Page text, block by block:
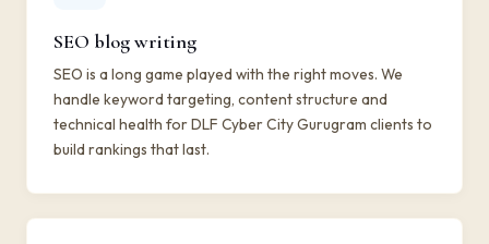
SEO blog writing
SEO is a long game played with the right moves. We
handle keyword targeting, content structure and
technical health for DLF Cyber City Gurugram clients to
build rankings that last.